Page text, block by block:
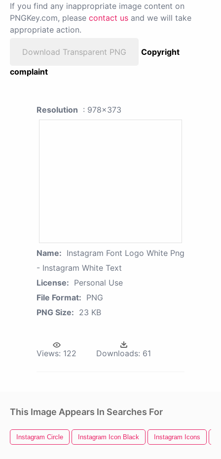
If you find any inappropriate image content on
PNGKey.com, please contact us and we will take
appropriate action.
Download Transparent PNG
Copyright
complaint
Resolution : 978x373
Name: Instagram Font Logo White Png
- Instagram White Text
License: Personal Use
File Format: PNG
PNG Size: 23 KB
Views: 122 Downloads: 61
This Image Appears In Searches For
Instagram Circle Instagram Icon Black Instagram Icons